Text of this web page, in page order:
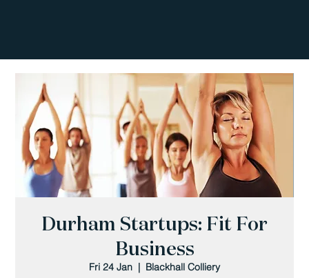
Durham Startups: Fit For
Business
Fri 24 Jan
  |
Blackhall Colliery